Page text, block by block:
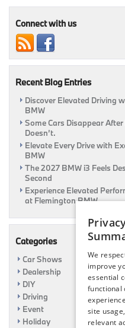
Connect with us
Recent Blog Entries
Discover Elevated Driving
BMW
Some Cars Disappear
Doesn’t.
Elevate Every Drive with
BMW
The 2027 BMW i3 Feels
Second
Experience Elevated
at Flemington BMW
Categories
Car Shows
Dealership
DIY
Driving
Event
Holiday
We
improve
essential
functional
site
relevant